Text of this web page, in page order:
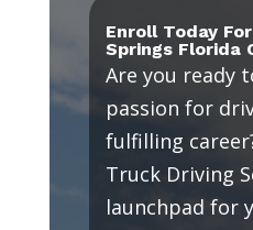
Enroll Today
Springs Florida
Are you ready
passion for
fulfilling
Truck Driving
launchpad for